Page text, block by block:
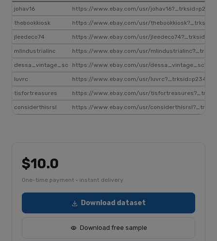
johav16 https://www.ebay.com/usr/
thebookkiosk https://www.ebay.com/usr/
jleedeco74 https://www.ebay.com/usr/
mlindustrialinc https://www.ebay.com/usr/
dessa_vintage_sc https://www.ebay.com/usr/
luvrc https://www.ebay.com/usr/
tisfortreasures https://www.ebay.com/usr/
considerthisrsl https://www.ebay.com/usr/
$10.0
One-time payment · instant delivery
Download dataset
Download free sample